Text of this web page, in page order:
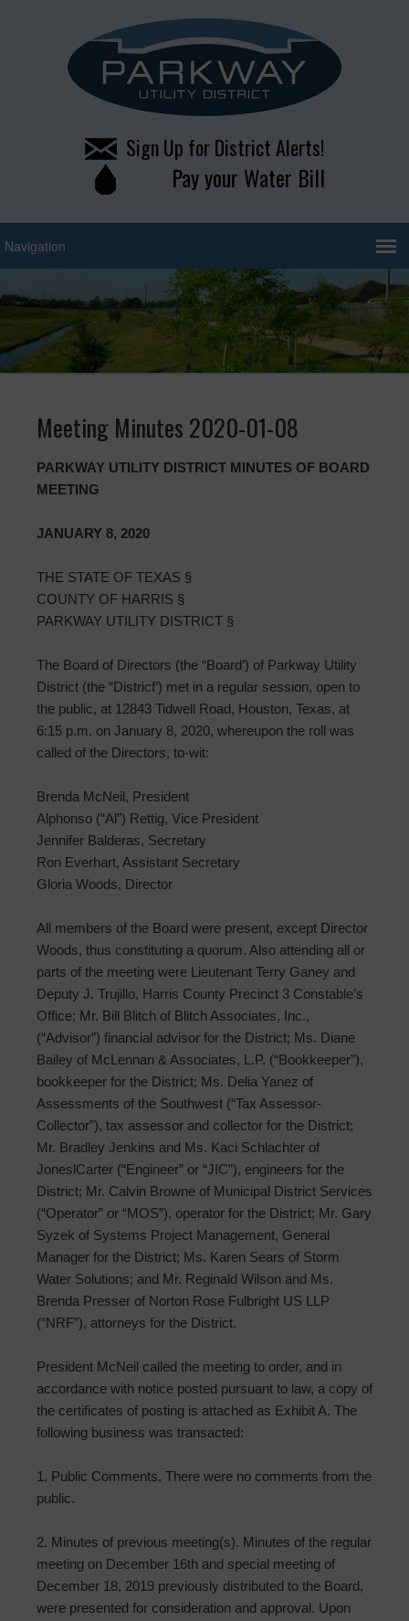
Sign Up for District Alerts!
Pay your Water Bill
Meeting Minutes 2020-01-08
PARKWAY UTILITY DISTRICT MINUTES OF BOARD
MEETING
JANUARY 8, 2020
THE STATE OF TEXAS §
COUNTY OF HARRIS §
PARKWAY UTILITY DISTRICT §
The Board of Directors (the “Board’) of Parkway Utility
District (the “Districf’) met in a regular session, open to
the public, at 12843 Tidwell Road, Houston, Texas, at
6:15 p.m. on January 8, 2020, whereupon the roll was
called of the Directors, to-wit:
Brenda McNeil, President
Alphonso (“Al”) Rettig, Vice President
Jennifer Balderas, Secretary
Ron Everhart, Assistant Secretary
Gloria Woods, Director
All members of the Board were present, except Director
Woods, thus constituting a quorum. Also attending all or
parts of the meeting were Lieutenant Terry Ganey and
Deputy J. Trujillo, Harris County Precinct 3 Constable’s
Office; Mr. Bill Blitch of Blitch Associates, Inc.,
(“Advisor”) financial advisor for the District; Ms. Diane
Bailey of McLennan & Associates, L.P. (“Bookkeeper”),
bookkeeper for the District; Ms. Delia Yanez of
Assessments of the Southwest (“Tax Assessor-
Collector”), tax assessor and collector for the District;
Mr. Bradley Jenkins and Ms. Kaci Schlachter of
JoneslCarter (“Engineer” or “JIC”), engineers for the
District; Mr. Calvin Browne of Municipal District Services
(“Operator” or “MOS”), operator for the District; Mr. Gary
Syzek of Systems Project Management, General
Manager for the District; Ms. Karen Sears of Storm
Water Solutions; and Mr. Reginald Wilson and Ms.
Brenda Presser of Norton Rose Fulbright US LLP
(“NRF”), attorneys for the District.
President McNeil called the meeting to order, and in
accordance with notice posted pursuant to law, a copy of
the certificates of posting is attached as Exhibit A. The
following business was transacted:
1. Public Comments. There were no comments from the
public.
2. Minutes of previous meeting(s). Minutes of the regular
meeting on December 16th and special meeting of
December 18, 2019 previously distributed to the Board,
were presented for consideration and approval. Upon